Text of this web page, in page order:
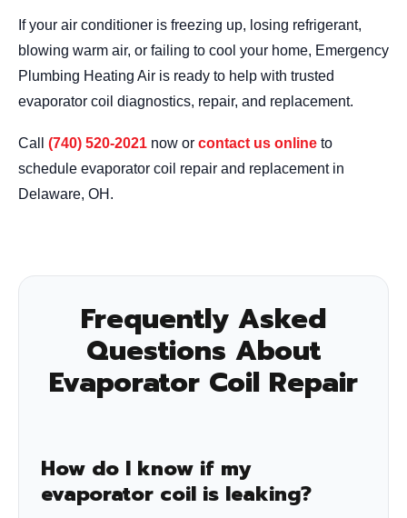
If your air conditioner is freezing up, losing refrigerant,
blowing warm air, or failing to cool your home, Emergency
Plumbing Heating Air is ready to help with trusted
evaporator coil diagnostics, repair, and replacement.
Call (740) 520-2021 now or contact us online to
schedule evaporator coil repair and replacement in
Delaware, OH.
Frequently Asked
Questions About
Evaporator Coil Repair
How do I know if my
evaporator coil is leaking?